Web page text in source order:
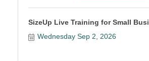
SizeUp Live Training for Small
Wednesday Sep 2, 2026